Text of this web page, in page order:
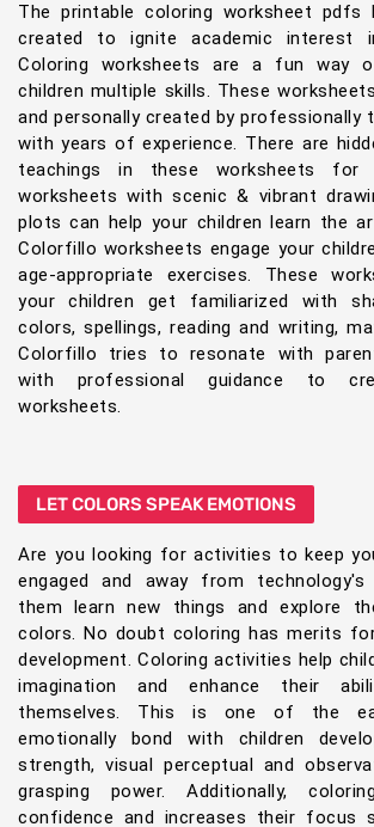
The printable coloring worksheet pdfs
created to ignite academic interest
Coloring worksheets are a fun way
children multiple skills. These
and personally created by professionally
with years of experience. There are
teachings in these worksheets for
worksheets with scenic & vibrant
plots can help your children learn the
Colorfillo worksheets engage your
age-appropriate exercises. These
your children get familiarized with
colors, spellings, reading and writing,
Colorfillo tries to resonate with
with professional guidance to
worksheets.
LET COLORS SPEAK EMOTIONS
Are you looking for activities to keep
engaged and away from technology's
them learn new things and explore
colors. No doubt coloring has merits for
development. Coloring activities help
imagination and enhance their
themselves. This is one of the
emotionally bond with children
strength, visual perceptual and
grasping power. Additionally,
confidence and increases their focus